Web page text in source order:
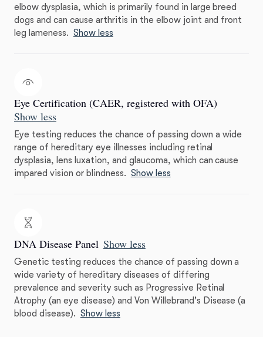
elbow dysplasia, which is primarily found in large breed
dogs and can cause arthritis in the elbow joint and front
leg lameness. Show less
Eye Certification (CAER, registered with OFA)
Show less
Eye testing reduces the chance of passing down a wide
range of hereditary eye illnesses including retinal
dysplasia, lens luxation, and glaucoma, which can cause
impared vision or blindness. Show less
DNA Disease Panel Show less
Genetic testing reduces the chance of passing down a
wide variety of hereditary diseases of differing
prevalence and severity such as Progressive Retinal
Atrophy (an eye disease) and Von Willebrand's Disease (a
blood disease). Show less